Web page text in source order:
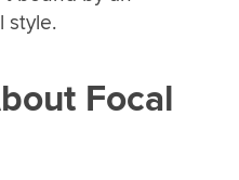
style.
Focal